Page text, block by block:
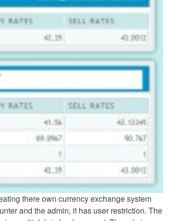
there own currency exchange system
and the admin, it has user restriction. The